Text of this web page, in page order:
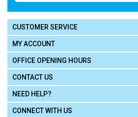
CUSTOMER SERVICE
MY ACCOUNT
OFFICE OPENING HOURS
CONTACT US
NEED HELP?
CONNECT WITH US